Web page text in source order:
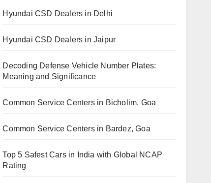
Hyundai CSD Dealers in Delhi
Hyundai CSD Dealers in Jaipur
Decoding Defense Vehicle Number Plates:
Meaning and Significance
Common Service Centers in Bicholim, Goa
Common Service Centers in Bardez, Goa
Top 5 Safest Cars in India with Global NCAP
Rating